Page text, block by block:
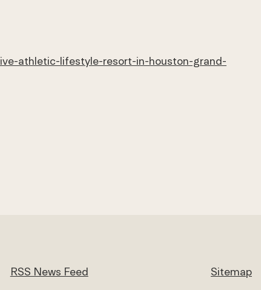
athletic-lifestyle-resort-in-houston-grand-
RSS News Feed Sitemap